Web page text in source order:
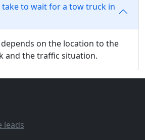
to wait for a tow truck in
on the location to the
and the traffic situation.
leads